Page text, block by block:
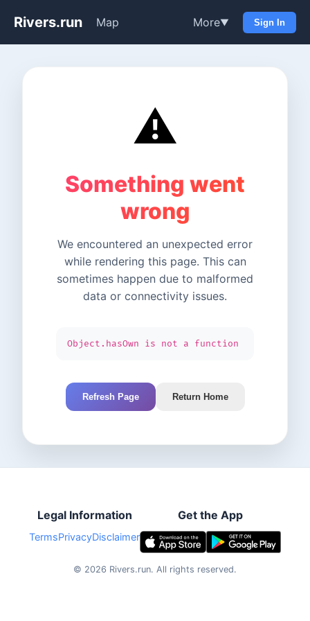
Rivers.run Map More▼ Sign In
⚠️
Something went
wrong
We encountered an unexpected error
while rendering this page. This can
sometimes happen due to malformed
data or connectivity issues.
Object.hasOwn is not a function
Refresh Page Return Home
Legal Information
TermsPrivacyDisclaimer
Get the App
© 2026 Rivers.run. All rights reserved.